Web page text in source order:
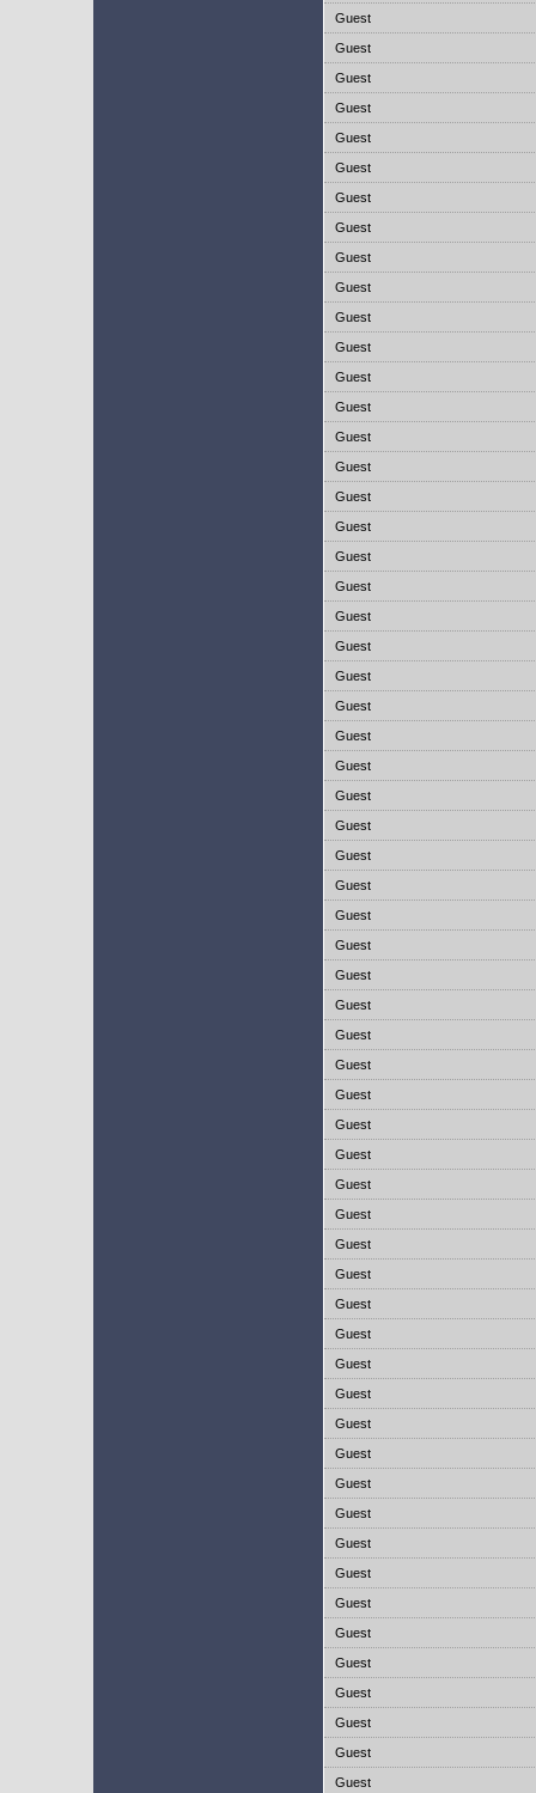
Guest
Guest
Guest
Guest
Guest
Guest
Guest
Guest
Guest
Guest
Guest
Guest
Guest
Guest
Guest
Guest
Guest
Guest
Guest
Guest
Guest
Guest
Guest
Guest
Guest
Guest
Guest
Guest
Guest
Guest
Guest
Guest
Guest
Guest
Guest
Guest
Guest
Guest
Guest
Guest
Guest
Guest
Guest
Guest
Guest
Guest
Guest
Guest
Guest
Guest
Guest
Guest
Guest
Guest
Guest
Guest
Guest
Guest
Guest
Guest